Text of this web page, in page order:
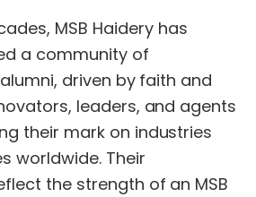
MSB Haidery has
a community of
alumni, driven by faith and
leaders, and agents
their mark on industries
worldwide. Their
the strength of an MSB